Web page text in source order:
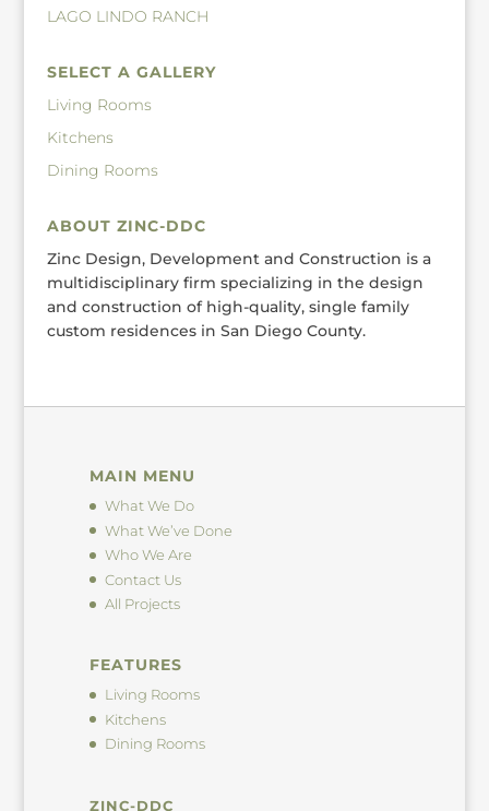
LAGO LINDO RANCH
SELECT A GALLERY
Living Rooms
Kitchens
Dining Rooms
ABOUT ZINC-DDC
Zinc Design, Development and Construction is a
multidisciplinary firm specializing in the design
and construction of high-quality, single family
custom residences in San Diego County.
MAIN MENU
What We Do
What We’ve Done
Who We Are
Contact Us
All Projects
FEATURES
Living Rooms
Kitchens
Dining Rooms
ZINC-DDC